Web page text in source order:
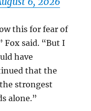
this for fear of
Fox said. “But I
have
that the
strongest
alone.”